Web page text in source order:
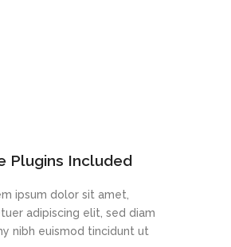
Plugins Included
ipsum dolor sit amet,
adipiscing elit, sed diam
nibh euismod tincidunt ut